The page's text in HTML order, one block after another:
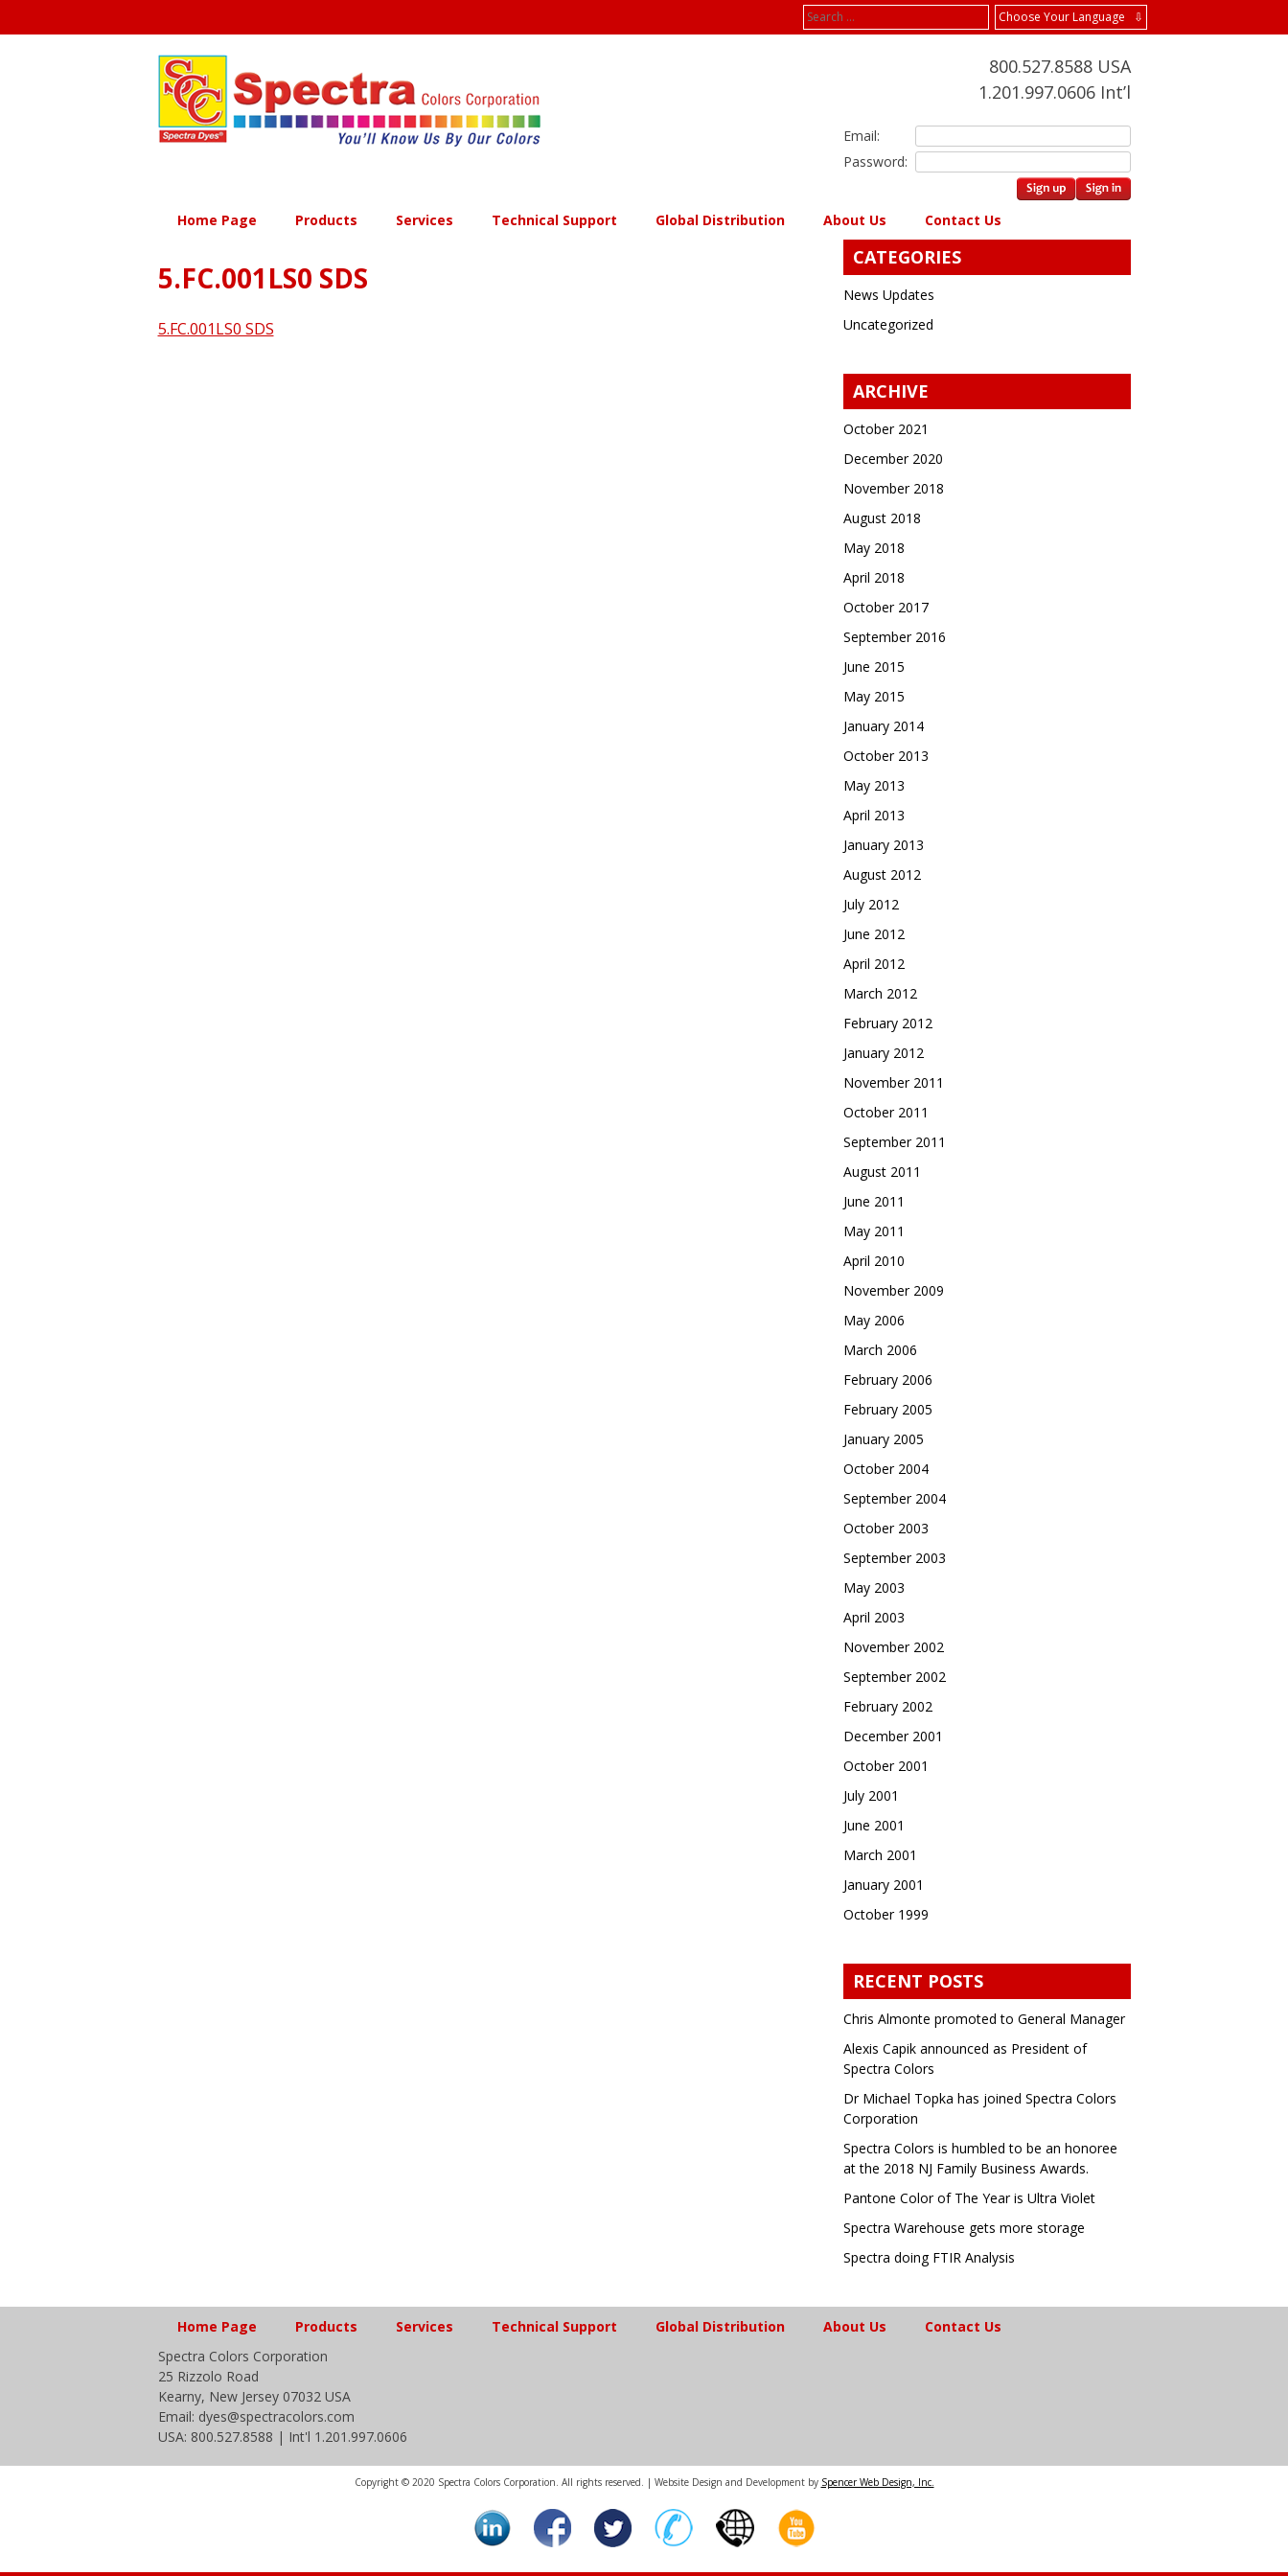
Choose Your Language ⇩
Search
for:
to
content
800.527.8588 USA
1.201.997.0606 Int’l
Email:
Password:
Home Page Products Services Technical Support Global Distribution About Us Contact Us
5.FC.001LS0 SDS
5.FC.001LS0 SDS
CATEGORIES
News Updates
Uncategorized
ARCHIVE
October 2021
December 2020
November 2018
August 2018
May 2018
April 2018
October 2017
September 2016
June 2015
May 2015
January 2014
October 2013
May 2013
April 2013
January 2013
August 2012
July 2012
June 2012
April 2012
March 2012
February 2012
January 2012
November 2011
October 2011
September 2011
August 2011
June 2011
May 2011
April 2010
November 2009
May 2006
March 2006
February 2006
February 2005
January 2005
October 2004
September 2004
October 2003
September 2003
May 2003
April 2003
November 2002
September 2002
February 2002
December 2001
October 2001
July 2001
June 2001
March 2001
January 2001
October 1999
RECENT POSTS
Chris Almonte promoted to General Manager
Alexis Capik announced as President of
Spectra Colors
Dr Michael Topka has joined Spectra Colors
Corporation
Spectra Colors is humbled to be an honoree
at the 2018 NJ Family Business Awards.
Pantone Color of The Year is Ultra Violet
Spectra Warehouse gets more storage
Spectra doing FTIR Analysis
Home Page Products Services Technical Support Global Distribution About Us
Contact Us
Spectra Colors Corporation
25 Rizzolo Road
Kearny, New Jersey 07032 USA
Email: dyes@spectracolors.com
USA: 800.527.8588 | Int'l 1.201.997.0606
Copyright © 2020 Spectra Colors Corporation. All rights reserved. | Website Design and Development by Spencer Web Design, Inc.